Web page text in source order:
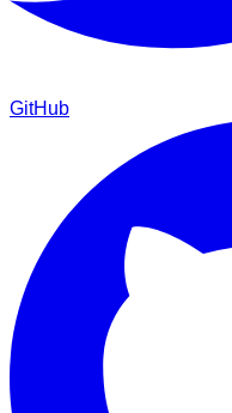
GitHub